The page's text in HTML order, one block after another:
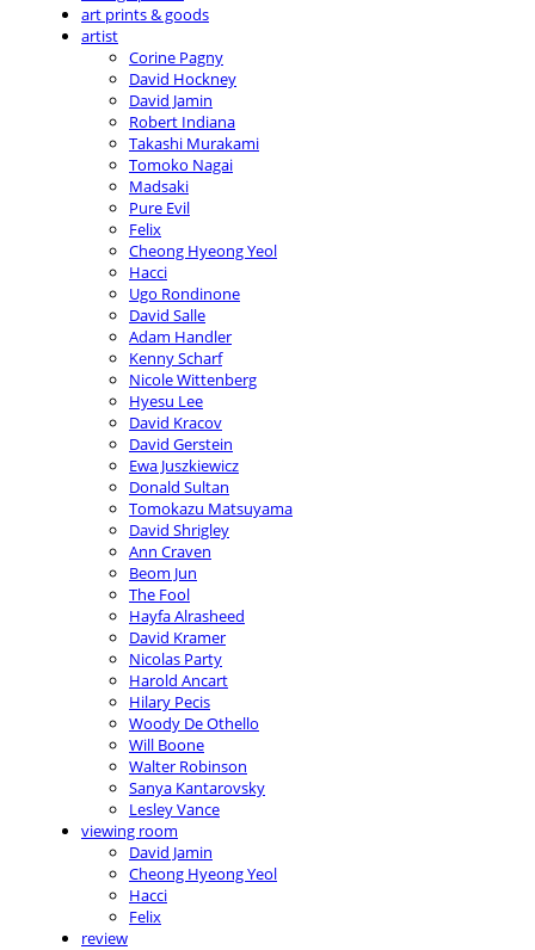
art prints & goods
artist
Corine Pagny
David Hockney
David Jamin
Robert Indiana
Takashi Murakami
Tomoko Nagai
Madsaki
Pure Evil
Felix
Cheong Hyeong Yeol
Hacci
Ugo Rondinone
David Salle
Adam Handler
Kenny Scharf
Nicole Wittenberg
Hyesu Lee
David Kracov
David Gerstein
Ewa Juszkiewicz
Donald Sultan
Tomokazu Matsuyama
David Shrigley
Ann Craven
Beom Jun
The Fool
Hayfa Alrasheed
David Kramer
Nicolas Party
Harold Ancart
Hilary Pecis
Woody De Othello
Will Boone
Walter Robinson
Sanya Kantarovsky
Lesley Vance
viewing room
David Jamin
Cheong Hyeong Yeol
Hacci
Felix
review